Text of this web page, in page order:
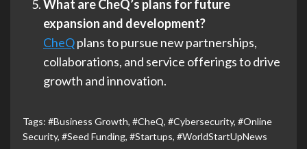
What are CheQ’s plans for future
expansion and development?
CheQplans to pursue new partnerships,
collaborations, and service offerings to drive
growth and innovation.
Tags: #Business Growth, #CheQ, #Cybersecurity, #Online
Security, #Seed Funding, #Startups, #WorldStartUpNews